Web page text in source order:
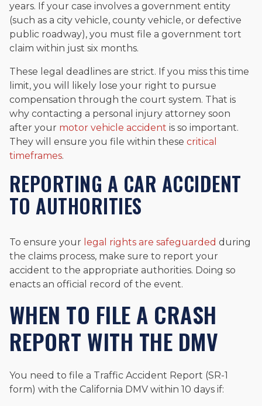
years. If your case involves a government entity
(such as a city vehicle, county vehicle, or defective
public roadway), you must file a government tort
claim within just six months.
These legal deadlines are strict. If you miss this time
limit, you will likely lose your right to pursue
compensation through the court system. That is
why contacting a personal injury attorney soon
after your motor vehicle accident is so important.
They will ensure you file within these critical
timeframes.
REPORTING A CAR ACCIDENT
TO AUTHORITIES
To ensure your legal rights are safeguarded during
the claims process, make sure to report your
accident to the appropriate authorities. Doing so
enacts an official record of the event.
WHEN TO FILE A CRASH
REPORT WITH THE DMV
You need to file a Traffic Accident Report (SR-1
form) with the California DMV within 10 days if: